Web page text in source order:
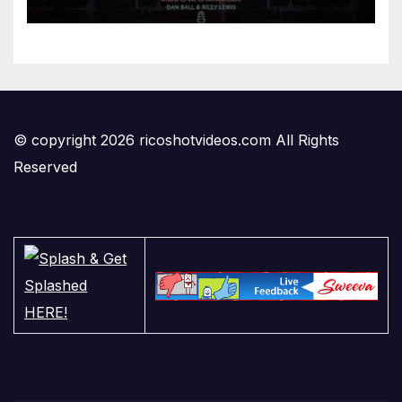
Anchormen
© copyright 2026 ricoshotvideos.com All Rights
Reserved